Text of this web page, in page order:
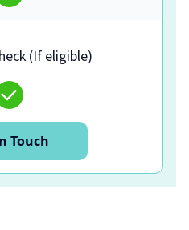
(If eligible)
Touch